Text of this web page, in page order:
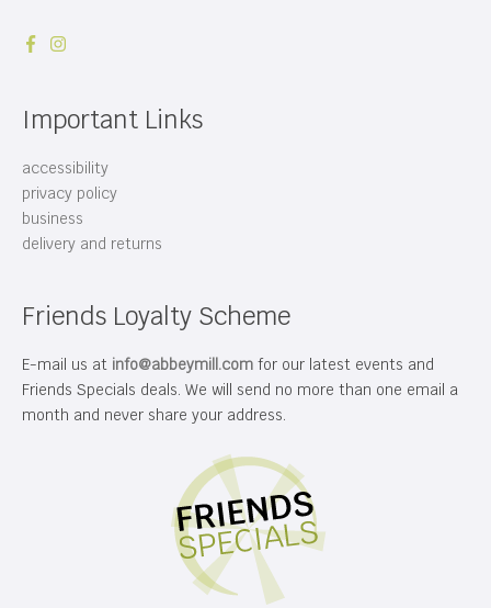
Important Links
accessibility
privacy policy
business
delivery and returns
Friends Loyalty Scheme
E-mail us at info@abbeymill.com for our latest events and
Friends Specials deals. We will send no more than one email a
month and never share your address.